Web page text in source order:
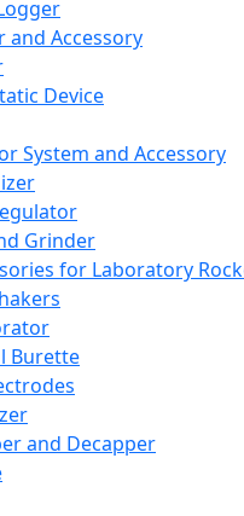
and Accessory
Device
System and Accessory
Grinder
for Laboratory
Burette
and Decapper